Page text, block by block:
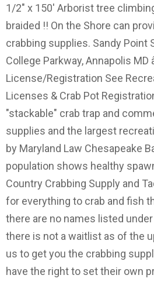
1/2" x 150' Arborist tree
braided !! On the Shore can
crabbing supplies. Sandy Point
College Parkway, Annapolis MD
License/Registration See
Licenses & Crab Pot
"stackable" crab trap and
supplies and the largest
by Maryland Law Chesapeake
population shows healthy
Country Crabbing Supply and
for everything to crab and fish
there are no names listed
there is not a waitlist as of the
us to get you the crabbing
have the right to set their own